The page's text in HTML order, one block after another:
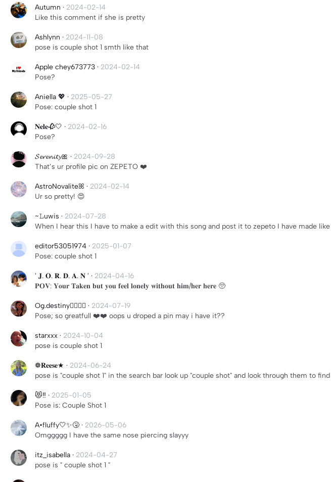
Autumn · 2024-02-14
Like this comment if she is pretty
Ashlynn · 2024-11-08
pose is couple shot 1 smth like that
Apple chey673773 · 2024-02-14
Pose?
Aniella 💖 · 2025-05-27
Pose: couple shot 1
𝐍𝐞𝐥𝐞🥀🤍 · 2024-02-16
Pose?
𝓢𝓮𝓻𝓮𝓷𝓲𝓽𝔂🎀 · 2024-09-28
That’s ur profile pic on ZEPETO ❤️
AstroNovaliteꕤ · 2024-02-14
Ur so pretty! 😍
~𝙻uwis · 2024-07-28
When I hear this I have to make a edit with this song and post it to zepeto I have made
editor53051974 · 2025-01-07
Pose: couple shot 1
' 𝐉. 𝐎. 𝐑. 𝐃. 𝐀. 𝐍 ' · 2024-04-16
𝐏𝐎𝐕: 𝐘𝐨𝐮𝐫 𝐓𝐚𝐤𝐞𝐧 𝐛𝐮𝐭 𝐲𝐨𝐮 𝐟𝐞𝐞𝐥 𝐥𝐨𝐧𝐞𝐥𝐲 𝐰𝐢𝐭𝐡𝐨𝐮𝐭 𝐡𝐢𝐦/𝐡𝐞𝐫 𝐡𝐞𝐫𝐞 🥺
Og.destiny🤷‍♀️🤷‍♀️ · 2024-07-19
Pose; so greatfull ❤️❤️ oops u droped a pin may i have it??
starxxx · 2024-10-04
pose is couple shot 1
❁𝐑𝐞𝐞𝐬𝐞★ · 2024-06-24
pose is "couple shot 1" in the search bar look up "couple shot" and look through them to find
😻‼️ · 2025-01-05
Pose is: Couple Shot 1
A•fluffy🤍✨🤧 · 2026-05-06
Omggggg I have the same nose piercing slayyy
itz_isabella · 2024-04-27
pose is " couple shot 1 "